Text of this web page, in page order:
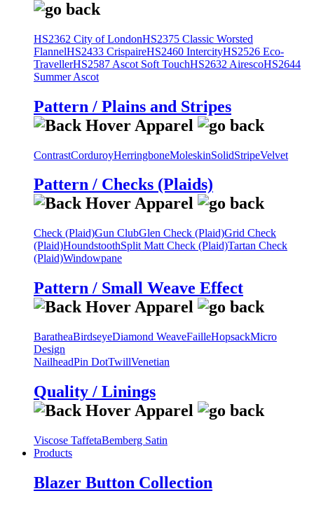
HS2362 City of LondonHS2375 Classic Worsted
FlannelHS2433 CrispaireHS2460 IntercityHS2526 Eco-
TravellerHS2587 Ascot Soft TouchHS2632 AirescoHS2644
Summer Ascot
Pattern / Plains and Stripes
ContrastCorduroyHerringboneMoleskinSolidStripeVelvet
Pattern / Checks (Plaids)
Check (Plaid)Gun ClubGlen Check (Plaid)Grid Check
(Plaid)HoundstoothSplit Matt Check (Plaid)Tartan Check
(Plaid)Windowpane
Pattern / Small Weave Effect
BaratheaBirdseyeDiamond WeaveFailleHopsackMicro
Design
NailheadPin DotTwillVenetian
Quality / Linings
Viscose TaffetaBemberg Satin
Products
Blazer Button Collection